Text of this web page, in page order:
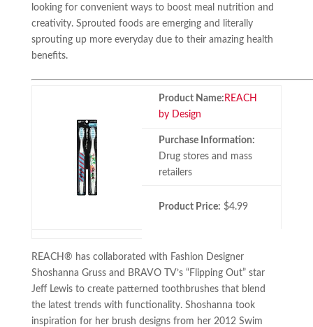
looking for convenient ways to boost meal nutrition and
creativity. Sprouted foods are emerging and literally
sprouting up more everyday due to their amazing health
benefits.
Product Name: REACH
by Design
Purchase Information:
Drug stores and mass
retailers
Product Price: $4.99
REACH® has collaborated with Fashion Designer
Shoshanna Gruss and BRAVO TV’s “Flipping Out” star
Jeff Lewis to create patterned toothbrushes that blend
the latest trends with functionality. Shoshanna took
inspiration for her brush designs from her 2012 Swim